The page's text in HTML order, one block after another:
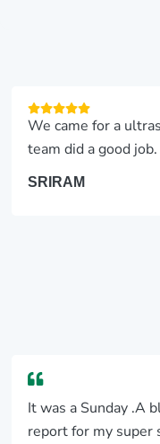
We came for a
team did a good
SRIRAM
It was a Sunday .A
report for my super